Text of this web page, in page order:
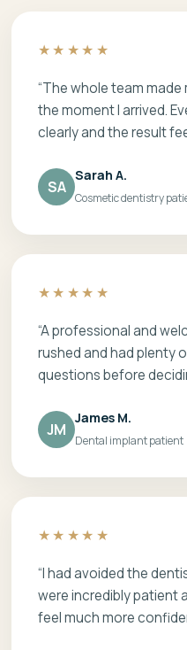
★★★★★
“The whole team
the moment I arrived.
clearly and the result
SA
Sarah A.
Cosmetic dentistry
★★★★★
“A professional and
rushed and had plenty
questions before
JM
James M.
Dental implant patient
★★★★★
“I had avoided the
were incredibly patient
feel much more